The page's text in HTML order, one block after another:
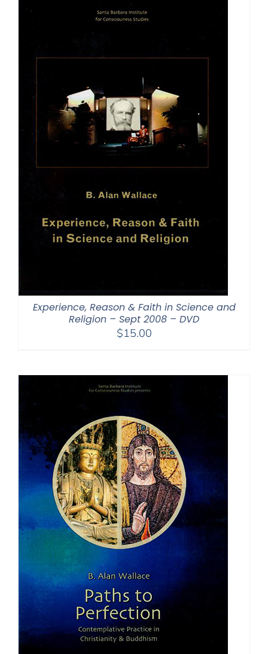
Experience, Reason & Faith in Science and
Religion – Sept 2008 – DVD
$15.00